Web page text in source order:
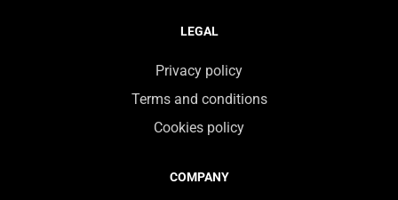
LEGAL
Privacy policy
Terms and conditions
Cookies policy
COMPANY